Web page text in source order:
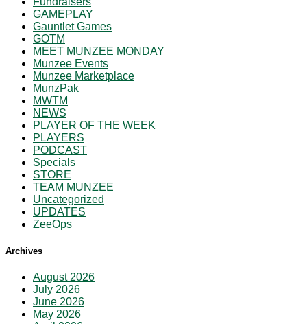
GAMEPLAY
Gauntlet Games
GOTM
MEET MUNZEE MONDAY
Munzee Events
Munzee Marketplace
MunzPak
MWTM
NEWS
PLAYER OF THE WEEK
PLAYERS
PODCAST
Specials
STORE
TEAM MUNZEE
Uncategorized
UPDATES
ZeeOps
Archives
August 2026
July 2026
June 2026
May 2026